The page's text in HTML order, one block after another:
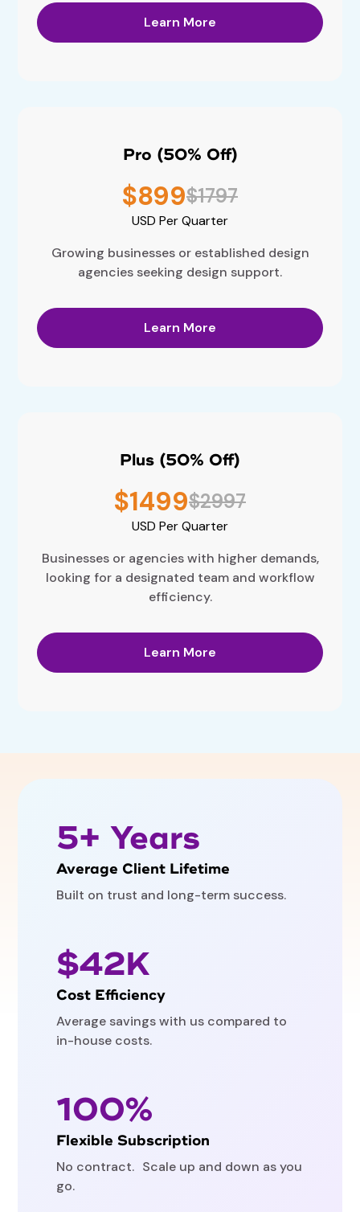
Learn More
Pro (50% Off)
$899$1797
USD Per Quarter
Growing businesses or established design
agencies seeking design support.
Learn More
Plus (50% Off)
$1499$2997
USD Per Quarter
Businesses or agencies with higher demands,
looking for a designated team and workflow
efficiency.
Learn More
5+ Years
Average Client Lifetime
Built on trust and long-term success.
$42K
Cost Efficiency
Average savings with us compared to
in-house costs.
100%
Flexible Subscription
No contract. Scale up and down as you
go.